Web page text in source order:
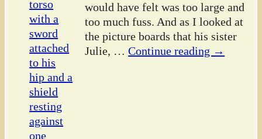
would have felt was too large and
too much fuss. And as I looked at
the picture boards that his sister
Julie, … Continue reading →